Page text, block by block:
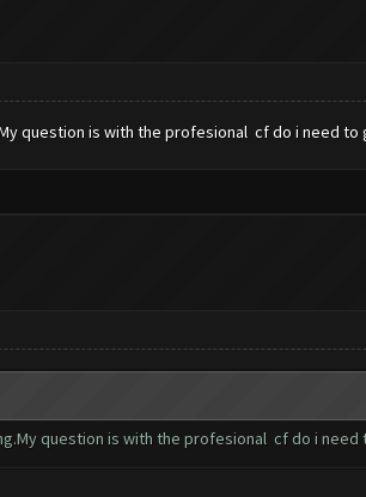
question is with the profesional cf do i need
question is with the profesional cf do i